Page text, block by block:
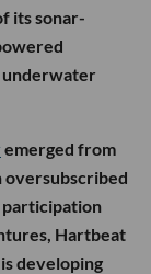
its sonar-
emerged from
Hartbeat
developing